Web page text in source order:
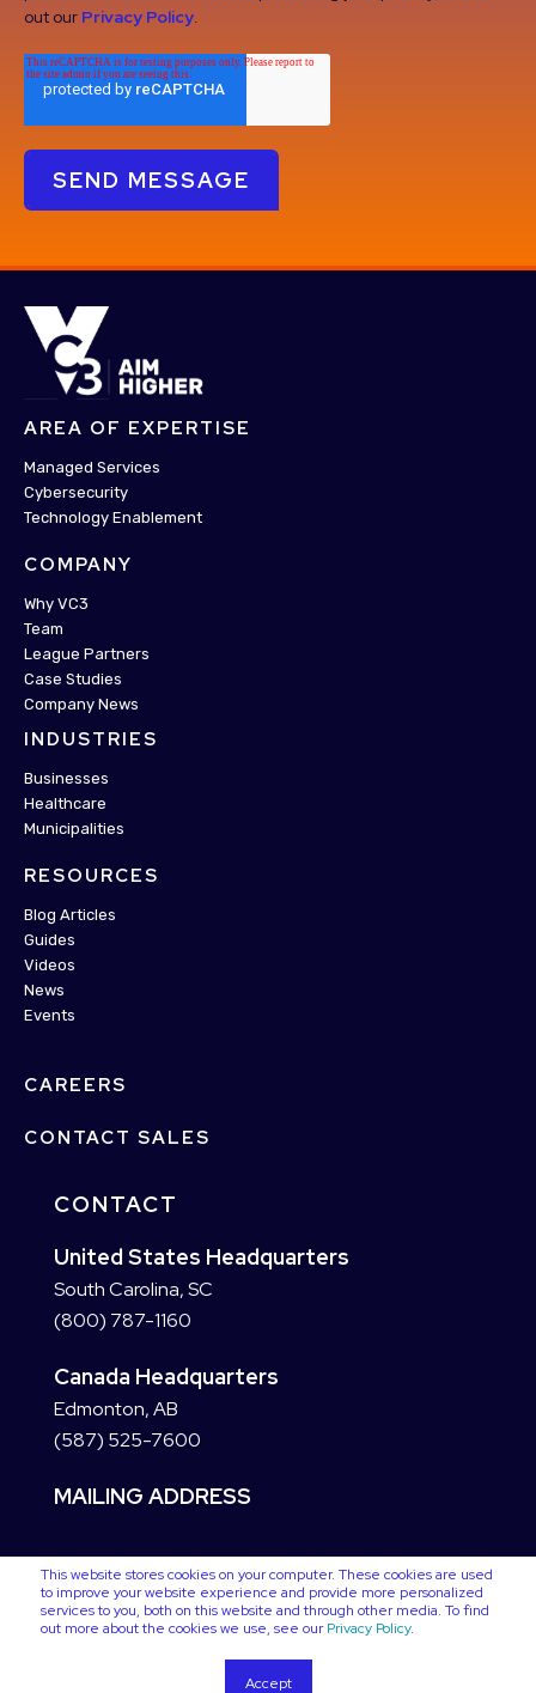
This website stores cookies on your computer. These cookies are used
to improve your website experience and provide more personalized
services to you, both on this website and through other media. To find
out more about the cookies we use, see ourPrivacy Policy.
Accept
out our Privacy Policy
AREA OF EXPERTISE
Managed Services
Cybersecurity
Technology Enablement
COMPANY
Why VC3
Team
League Partners
Case Studies
Company News
INDUSTRIES
Businesses
Healthcare
Municipalities
RESOURCES
Blog Articles
Guides
Videos
News
Events
CAREERS
CONTACT SALES
CONTACT
United States Headquarters
South Carolina, SC
(800) 787-1160
Canada Headquarters
Edmonton, AB
(587) 525-7600
MAILING ADDRESS
Copyright © 2025 VC3. All Rights Reserved